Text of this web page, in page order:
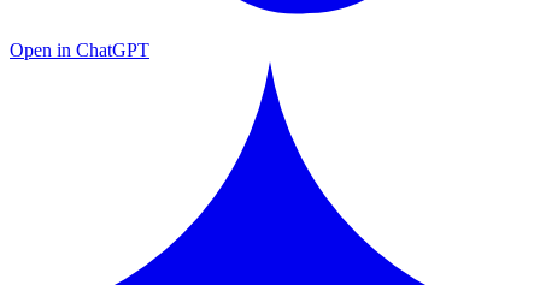
Open in ChatGPT